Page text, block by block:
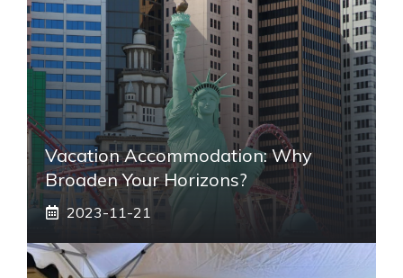
Vacation Accommodation: Why
Broaden Your Horizons?
2023-11-21